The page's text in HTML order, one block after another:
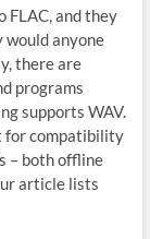
FLAC, and they
anyone
there are
programs
supports WAV.
for compatibility
– both offline
article lists